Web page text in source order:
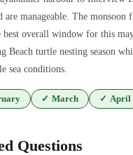
are manageable. The
best overall window for this
Beach turtle nesting season
sea conditions.
✓ March ✓ April
Questions